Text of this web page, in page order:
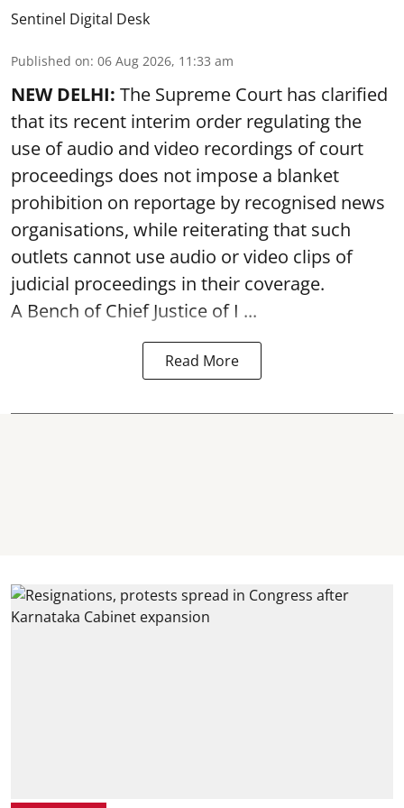
Sentinel Digital Desk
Published on: 06 Aug 2026, 11:33 am
NEW DELHI: The Supreme Court has clarified
that its recent interim order regulating the
use of audio and video recordings of court
proceedings does not impose a blanket
prohibition on reportage by recognised news
organisations, while reiterating that such
outlets cannot use audio or video clips of
judicial proceedings in their coverage.
A Bench of Chief Justice of I ...
Read More